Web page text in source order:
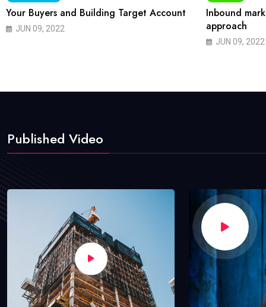
Your Buyers and Building Target Account
JUN 09, 2022
Inbound
approach
JUN 09, 2022
Published Video